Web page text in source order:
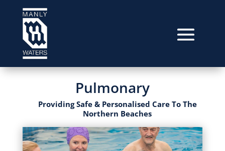
Pulmonary
Providing Safe & Personalised Care To The
Northern Beaches